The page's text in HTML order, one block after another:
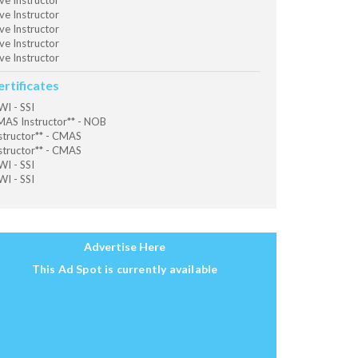
Instructor
Instructor
Instructor
Instructor
- SSI
Instructor** - NOB
- CMAS
- CMAS
- SSI
- SSI
Advertise Here
This Ad Spot is currently available